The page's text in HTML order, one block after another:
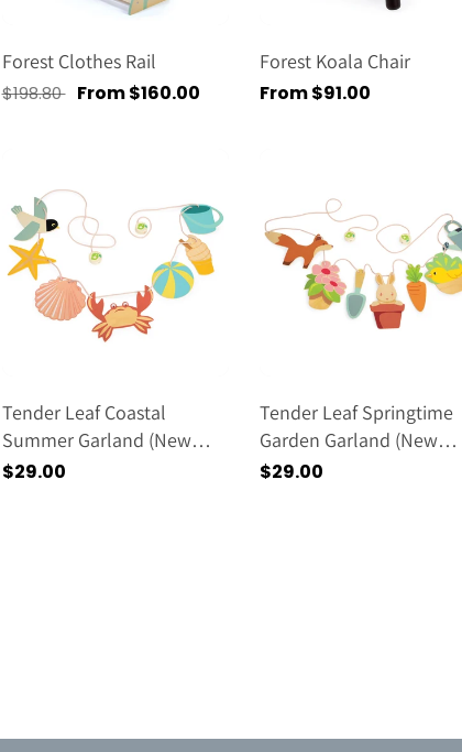
Forest Clothes Rail
Regular
$198.80 Sale
From $160.00
Forest Koala Chair
Regular
From $91.00
Tender Leaf Coastal
Summer Garland (new
2026)
Regular
$29.00
Tender Leaf Springtime
Garden Garland (new
2026)
Regular
$29.00